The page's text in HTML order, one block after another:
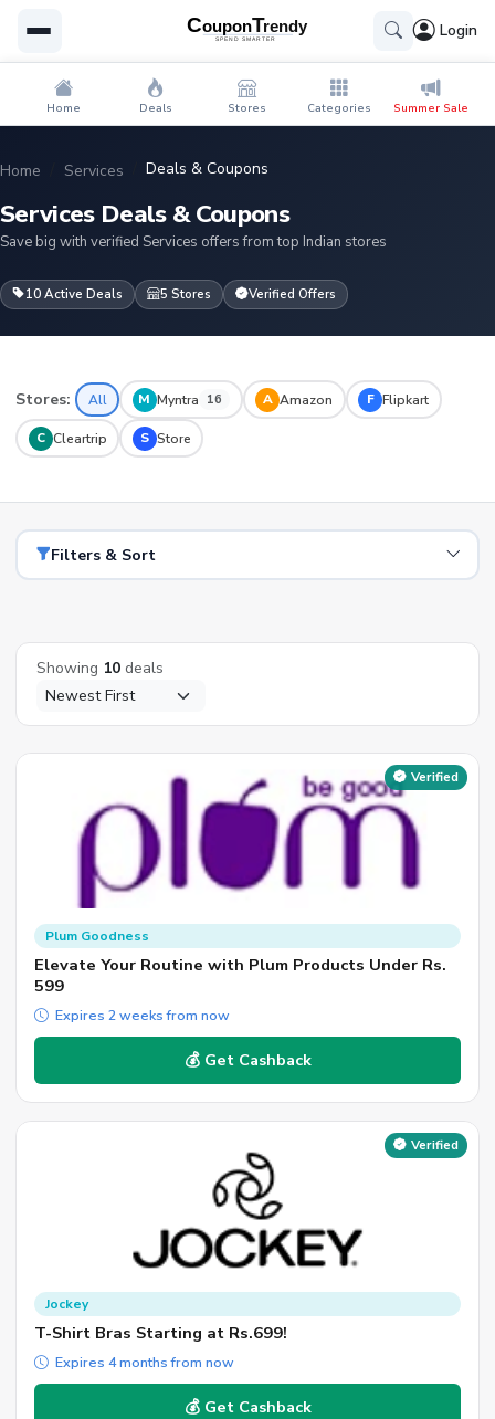
Login
Home Deals Stores Categories Summer Sale
Home Services Deals & Coupons
Services Deals & Coupons
Save big with verified Services offers from top Indian stores
10 Active Deals 5 Stores Verified Offers
Stores: All M Myntra 16 A Amazon F Flipkart
C Cleartrip S Store
Filters & Sort
Showing 10 deals
Verified
Plum Goodness
Elevate Your Routine with Plum Products Under Rs.
599
Expires 2 weeks from now
💰 Get Cashback
Verified
Jockey
T-Shirt Bras Starting at Rs.699!
Expires 4 months from now
💰 Get Cashback